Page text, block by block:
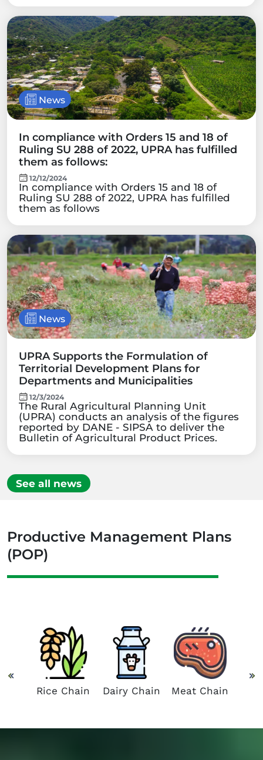
News
In compliance with Orders 15 and 18 of
Ruling SU 288 of 2022, UPRA has fulfilled
them as follows:
12/12/2024
In compliance with Orders 15 and 18 of
Ruling SU 288 of 2022, UPRA has fulfilled
them as follows
News
UPRA Supports the Formulation of
Territorial Development Plans for
Departments and Municipalities
12/3/2024
The Rural Agricultural Planning Unit
(UPRA) conducts an analysis of the figures
reported by DANE - SIPSA to deliver the
Bulletin of Agricultural Product Prices.
See all news
Productive Management Plans
(POP)
Rice Chain Dairy Chain Meat Chain